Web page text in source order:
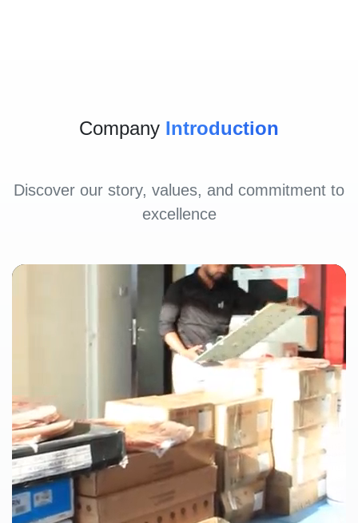
Company Introduction
Discover our story, values, and commitment to
excellence